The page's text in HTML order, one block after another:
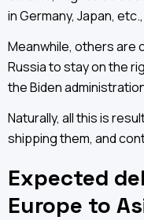
in Germany, Japan,
Meanwhile, others are
Russia to stay on the
the Biden
Naturally, all this is
shipping them, and
Expected
Europe to